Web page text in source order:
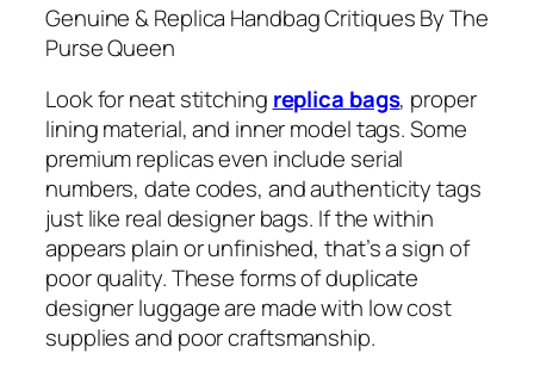
Genuine & Replica Handbag Critiques By The
Purse Queen
Look for neat stitching replica bags, proper
lining material, and inner model tags. Some
premium replicas even include serial
numbers, date codes, and authenticity tags
just like real designer bags. If the within
appears plain or unfinished, that’s a sign of
poor quality. These forms of duplicate
designer luggage are made with low cost
supplies and poor craftsmanship.